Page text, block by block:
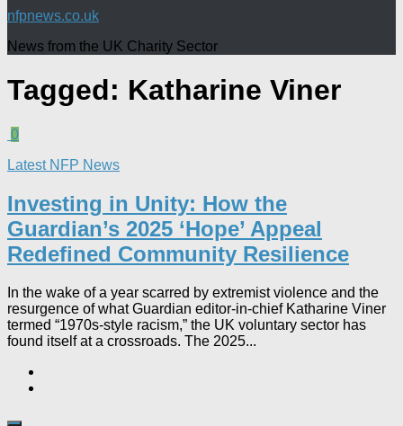
nfpnews.co.uk
News from the UK Charity Sector
Tagged: Katharine Viner
0
Latest NFP News
Investing in Unity: How the
Guardian’s 2025 ‘Hope’ Appeal
Redefined Community Resilience
In the wake of a year scarred by extremist violence and the
resurgence of what Guardian editor-in-chief Katharine Viner
termed “1970s-style racism,” the UK voluntary sector has
found itself at a crossroads. The 2025...